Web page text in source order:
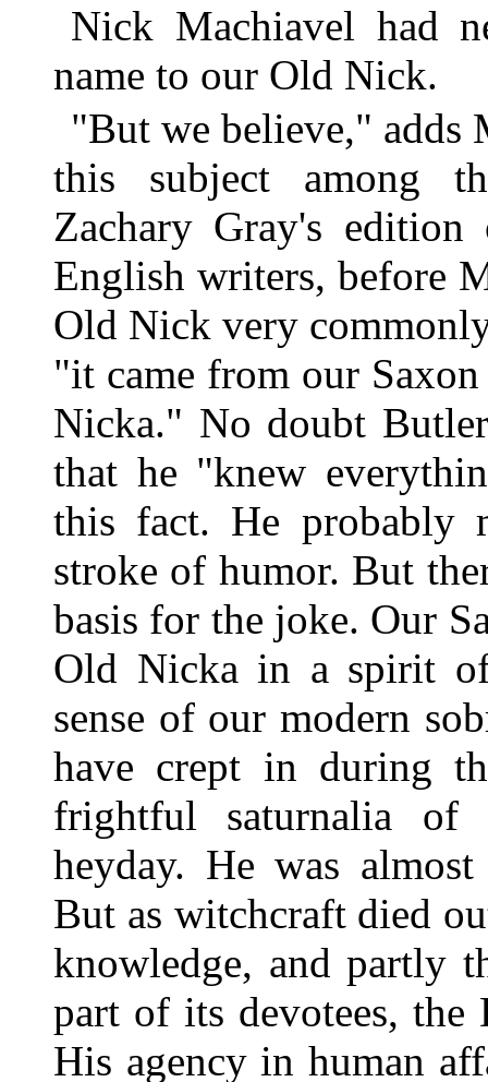
Nick Machiavel had
name to our Old Nick.
"But we believe," adds
this subject among
Zachary Gray's
English writers, before
Old Nick very
"it came from our
Nicka." No doubt
that he "knew
this fact. He probably
stroke of humor. But
basis for the joke. Our
Old Nicka in a spirit
sense of our modern
have crept in during
frightful saturnalia of
heyday. He was
But as witchcraft died
knowledge, and partly
part of its devotees, the
His agency in human